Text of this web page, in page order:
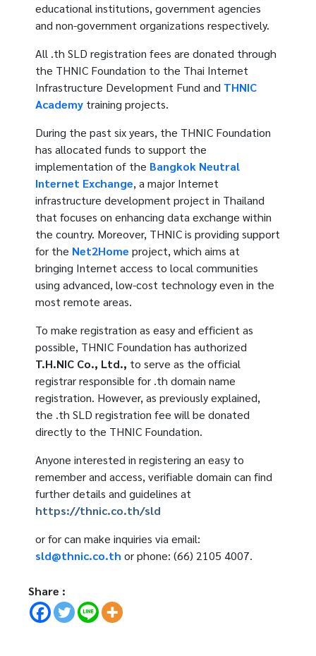
educational institutions, government agencies
and non-government organizations respectively.
All .th SLD registration fees are donated through
the THNIC Foundation to the Thai Internet
Infrastructure Development Fund and THNIC
Academy training projects.
During the past six years, the THNIC Foundation
has allocated funds to support the
implementation of the Bangkok Neutral
Internet Exchange, a major Internet
infrastructure development project in Thailand
that focuses on enhancing data exchange within
the country. Moreover, THNIC is providing support
for the Net2Home project, which aims at
bringing Internet access to local communities
using advanced, low-cost technology even in the
most remote areas.
To make registration as easy and efficient as
possible, THNIC Foundation has authorized
T.H.NIC Co., Ltd., to serve as the official
registrar responsible for .th domain name
registration. However, as previously explained,
the .th SLD registration fee will be donated
directly to the THNIC Foundation.
Anyone interested in registering an easy to
remember and access, verifiable domain can find
further details and guidelines at
https://thnic.co.th/sld
or for can make inquiries via email:
sld@thnic.co.th or phone: (66) 2105 4007.
Share :